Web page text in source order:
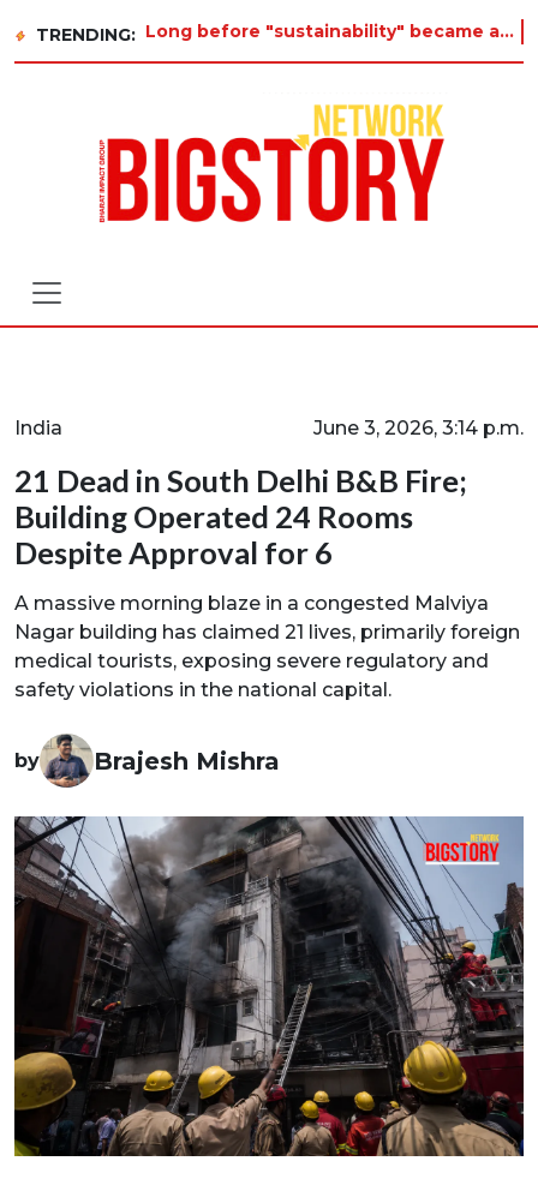
TRENDING: Long before "sustainability" became a buzzword on every corporate slide, a twelve-year-old in Tiruvannamalai was al
India June 3, 2026, 3:14 p.m.
21 Dead in South Delhi B&B Fire;
Building Operated 24 Rooms
Despite Approval for 6
A massive morning blaze in a congested Malviya
Nagar building has claimed 21 lives, primarily foreign
medical tourists, exposing severe regulatory and
safety violations in the national capital.
by Brajesh Mishra